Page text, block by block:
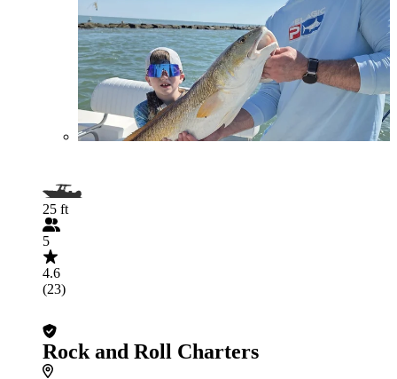
25 ft
5
4.6
(23)
Rock and Roll Charters